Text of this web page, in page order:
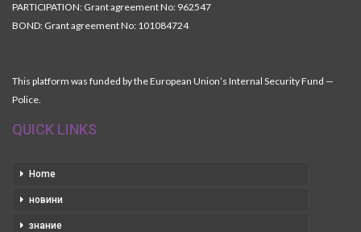
PARTICIPATION: Grant agreement No: 962547
BOND: Grant agreement No: 101084724
This platform was funded by the European Union’s Internal Security Fund —
Police.
QUICK LINKS
Home
новини
знание